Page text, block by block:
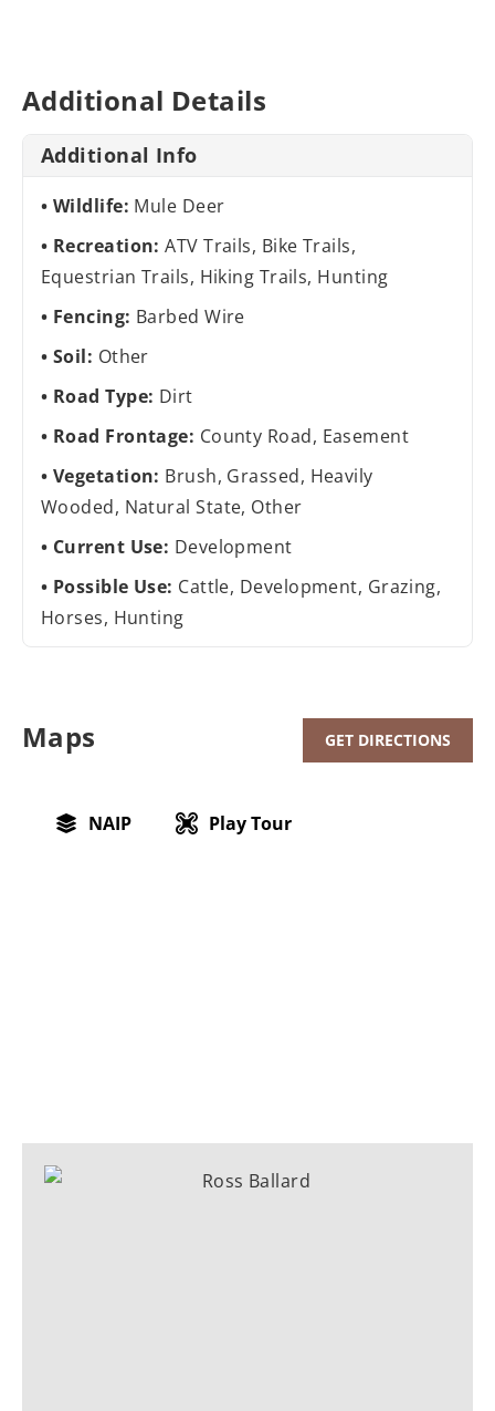
Additional Details
Additional Info
Wildlife: Mule Deer
Recreation:ATV Trails, Bike Trails,
Equestrian Trails, Hiking Trails, Hunting
Fencing: Barbed Wire
Soil: Other
Road Type: Dirt
Road Frontage: County Road, Easement
Vegetation: Brush, Grassed, Heavily
Wooded, Natural State, Other
Current Use: Development
Possible Use: Cattle, Development, Grazing,
Horses, Hunting
Maps GET DIRECTIONS
NAIP Play Tour